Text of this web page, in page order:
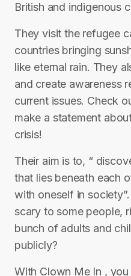
British and indigenous
They visit the refugee
countries bringing
like eternal rain. They
and create awareness
current issues. Check
make a statement
crisis!
Their aim is to, “
that lies beneath each
with oneself in
scary to some people,
bunch of adults and
publicly?
With Clown Me In ,